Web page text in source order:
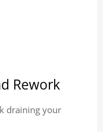
Rework
draining your